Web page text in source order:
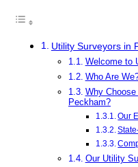
Utility Surveyors in
Welcome to
Who Are
Why
Peckham?
Our
Our Utility